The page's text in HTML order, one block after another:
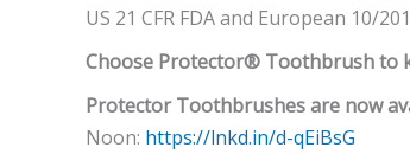
US 21 CFR FDA and European 10/
Choose Protector® Toothbrush to
Protector Toothbrushes are now
Noon: https://lnkd.in/d-qEiBsG